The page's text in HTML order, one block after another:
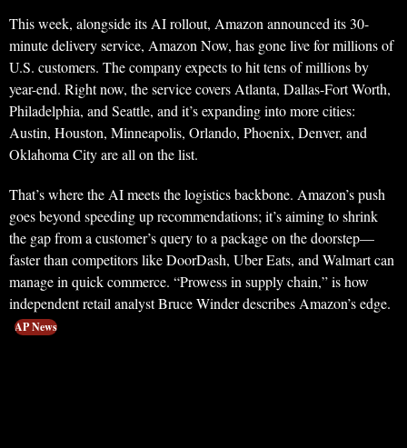
This week, alongside its AI rollout, Amazon announced its 30-
minute delivery service, Amazon Now, has gone live for millions of
U.S. customers. The company expects to hit tens of millions by
year-end. Right now, the service covers Atlanta, Dallas-Fort Worth,
Philadelphia, and Seattle, and it’s expanding into more cities:
Austin, Houston, Minneapolis, Orlando, Phoenix, Denver, and
Oklahoma City are all on the list.
That’s where the AI meets the logistics backbone. Amazon’s push
goes beyond speeding up recommendations; it’s aiming to shrink
the gap from a customer’s query to a package on the doorstep—
faster than competitors like DoorDash, Uber Eats, and Walmart can
manage in quick commerce. “Prowess in supply chain,” is how
independent retail analyst Bruce Winder describes Amazon’s edge.
AP News